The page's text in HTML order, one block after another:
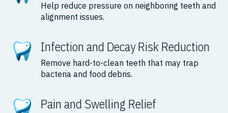
Help reduce pressure on neighboring teeth and
alignment issues.
Infection and Decay Risk Reduction
Remove hard-to-clean teeth that may trap
bacteria and food debris.
Pain and Swelling Relief